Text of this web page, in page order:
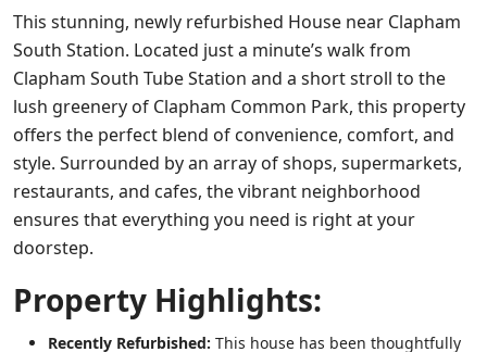
This stunning, newly refurbished House near Clapham
South Station. Located just a minute’s walk from
Clapham South Tube Station and a short stroll to the
lush greenery of Clapham Common Park, this property
offers the perfect blend of convenience, comfort, and
style. Surrounded by an array of shops, supermarkets,
restaurants, and cafes, the vibrant neighborhood
ensures that everything you need is right at your
doorstep.
Property Highlights:
Recently Refurbished: This house has been thoughtfully